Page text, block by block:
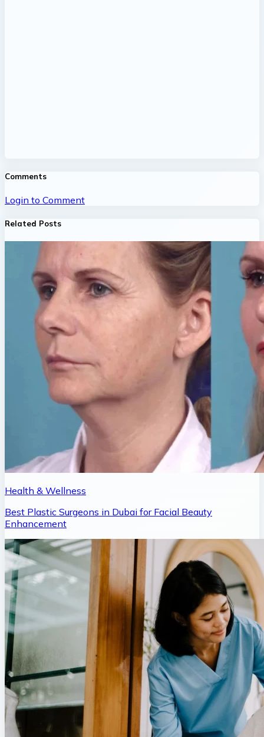
Comments
Login to Comment
Related Posts
Health & Wellness
Best Plastic Surgeons in Dubai for Facial Beauty
Enhancement